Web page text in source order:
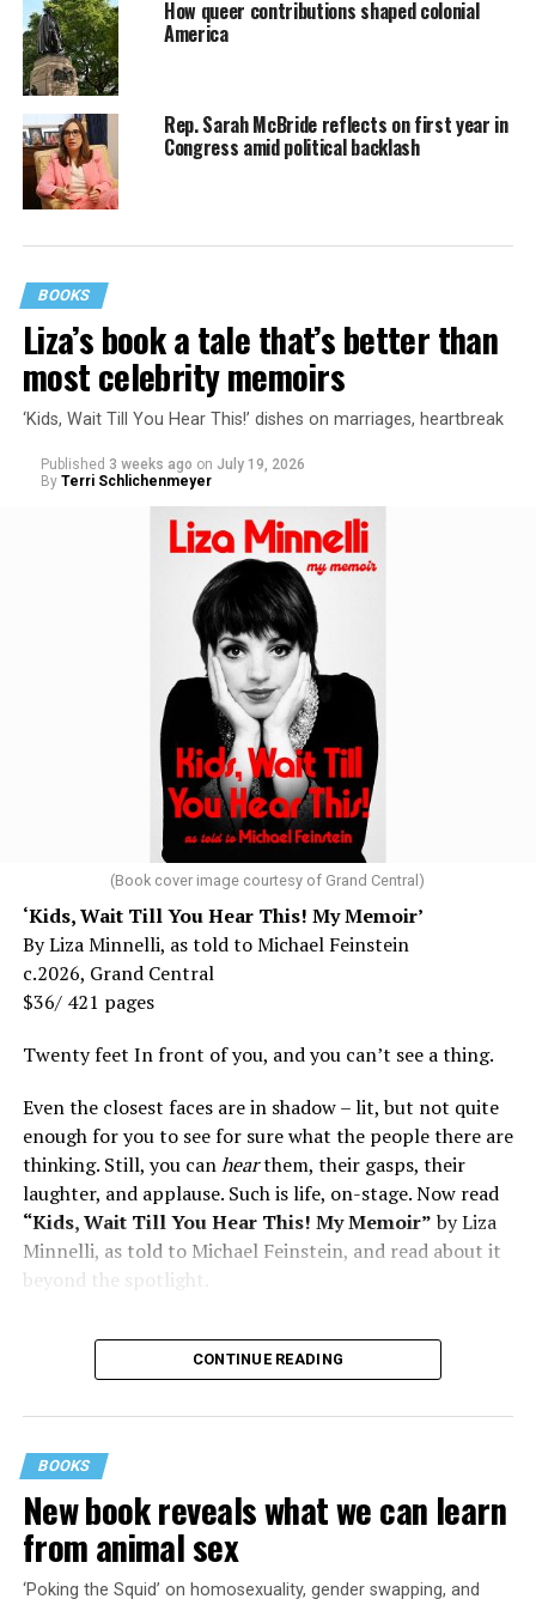
How queer contributions shaped colonial
America
Rep. Sarah McBride reflects on first year in
Congress amid political backlash
BOOKS
Liza’s book a tale that’s better than
most celebrity memoirs
‘Kids, Wait Till You Hear This!’ dishes on marriages, heartbreak
Published 3 weeks ago on July 19, 2026
By Terri Schlichenmeyer
(Book cover image courtesy of Grand Central)
‘Kids, Wait Till You Hear This! My Memoir’
By Liza Minnelli, as told to Michael Feinstein
c.2026, Grand Central
$36/ 421 pages
Twenty feet In front of you, and you can’t see a thing.
Even the closest faces are in shadow – lit, but not quite
enough for you to see for sure what the people there are
thinking. Still, you canhearthem, their gasps, their
laughter, and applause. Such is life, on-stage. Now read
“Kids, Wait Till You Hear This! My Memoir”by Liza
Minnelli, as told to Michael Feinstein, and read about it
beyond the spotlight.
CONTINUE READING
BOOKS
New book reveals what we can learn
from animal sex
‘Poking the Squid’ on homosexuality, gender swapping, and